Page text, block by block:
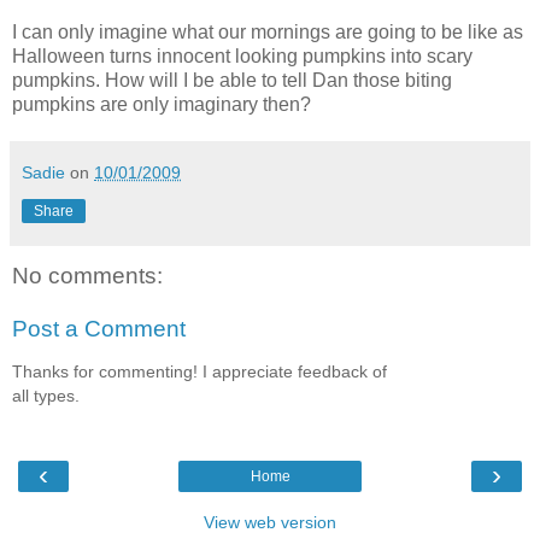
I can only imagine what our mornings are going to be like as
Halloween turns innocent looking pumpkins into scary
pumpkins. How will I be able to tell Dan those biting
pumpkins are only imaginary then?
Sadie on 10/01/2009
Share
No comments:
Post a Comment
Thanks for commenting! I appreciate feedback of
all types.
‹ ›
Home
View web version